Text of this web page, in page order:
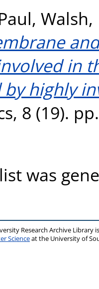
,
in
highly
8 (19).
was
Research Archive Library
Scienceat the University of